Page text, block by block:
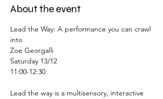
About the event
Lead the Way: A performance you can crawl
into
Zoe Georgalli
Saturday 13/12
11:00-12:30
Lead the way is a multisensory, interactive